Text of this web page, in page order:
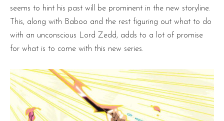
seems to hint his past will be prominent in the new storyline.
This, along with Baboo and the rest figuring out what to do
with an unconscious Lord Zedd, adds to a lot of promise
for what is to come with this new series.